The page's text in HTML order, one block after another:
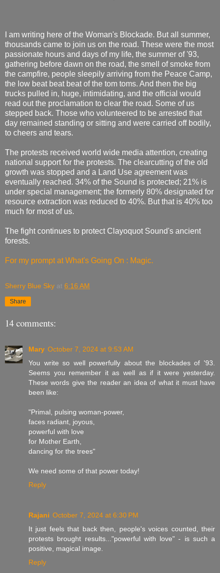
I am writing here of the Woman's Blockade. But all summer,
thousands came to join us on the road. These were the most
passionate hours and days of my life, the summer of '93,
gathering before dawn on the road, the smell of smoke from
the campfire, people sleepily arriving from the Peace Camp,
the low beat beat beat of the tom toms. And then the big
trucks pulled in, huge, intimidating, and the official would
read out the proclamation to clear the road. Some of us
stepped back. Those who volunteered to be arrested that
day remained standing or sitting and were carried off bodily,
to cheers and tears.
The protests received world wide media attention, creating
national support for the protests. The clearcutting of the old
growth was stopped and a Land Use agreement was
eventually reached. 34% of the Sound is protected; 21% is
under special management; the formerly 80% designated for
resource extraction was reduced to 40%. But that is 40% too
much for most of us.
The fight continues to protect Clayoquot Sound's ancient
forests.
For my prompt at What's Going On : Magic.
Sherry Blue Sky at 6:16 AM
Share
14 comments:
Mary October 7, 2024 at 9:53 AM
You write so well powerfully about the blockades of '93.
Seems you remember it as well as if it were yesterday.
These words give the reader an idea of what it must have
been like:
"Primal, pulsing woman-power,
faces radiant, joyous,
powerful with love
for Mother Earth,
dancing for the trees"
We need some of that power today!
Reply
Rajani October 7, 2024 at 6:30 PM
It just feels that back then, people's voices counted, their
protests brought results..."powerful with love" - is such a
positive, magical image.
Reply